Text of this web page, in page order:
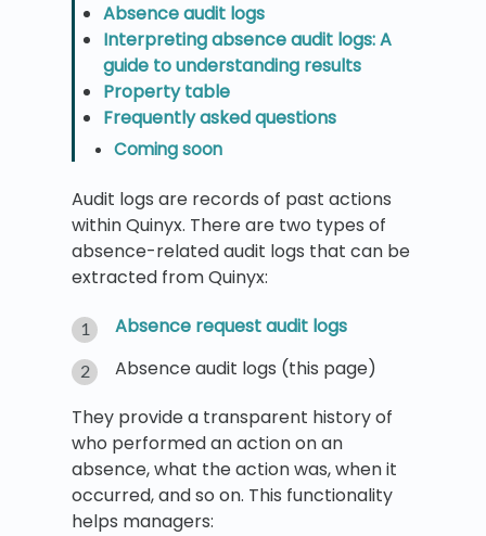
Absence audit logs
Interpreting absence audit logs: A
guide to understanding results
Property table
Frequently asked questions
Coming soon
Audit logs are records of past actions
within Quinyx. There are two types of
absence-related audit logs that can be
extracted from Quinyx:
Absence request audit logs
Absence audit logs (this page)
They provide a transparent history of
who performed an action on an
absence, what the action was, when it
occurred, and so on. This functionality
helps managers: